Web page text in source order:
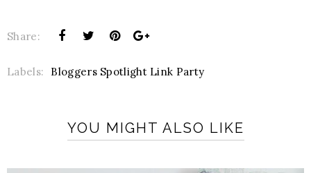
Share:
Labels: Bloggers Spotlight Link Party
YOU MIGHT ALSO LIKE